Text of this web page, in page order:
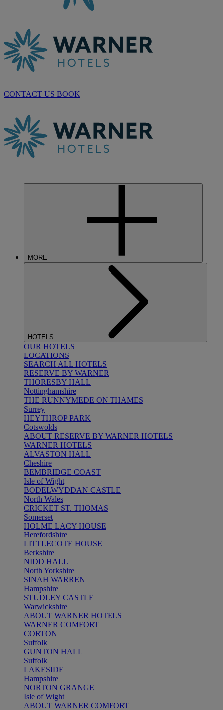
CONTACT US BOOK
MORE
HOTELS
OUR HOTELS
LOCATIONS
SEARCH ALL HOTELS
RESERVE BY WARNER
THORESBY HALL
Nottinghamshire
THE RUNNYMEDE ON THAMES
Surrey
HEYTHROP PARK
Cotswolds
ABOUT RESERVE BY WARNER HOTELS
WARNER HOTELS
ALVASTON HALL
Cheshire
BEMBRIDGE COAST
Isle of Wight
BODELWYDDAN CASTLE
North Wales
CRICKET ST. THOMAS
Somerset
HOLME LACY HOUSE
Herefordshire
LITTLECOTE HOUSE
Berkshire
NIDD HALL
North Yorkshire
SINAH WARREN
Hampshire
STUDLEY CASTLE
Warwickshire
ABOUT WARNER HOTELS
WARNER COMFORT
CORTON
Suffolk
GUNTON HALL
Suffolk
LAKESIDE
Hampshire
NORTON GRANGE
Isle of Wight
ABOUT WARNER COMFORT